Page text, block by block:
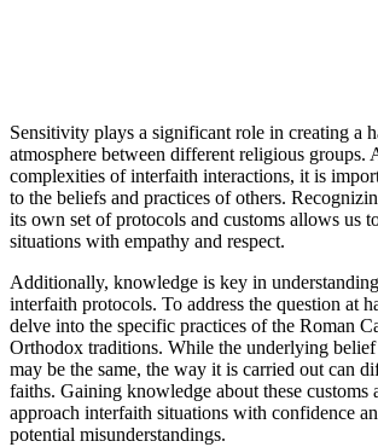
Sensitivity plays a significant role in creating a
atmosphere between different religious groups.
complexities of interfaith interactions, it is
to the beliefs and practices of others.
its own set of protocols and customs allows us
situations with empathy and respect.
Additionally, knowledge is key in
interfaith protocols. To address the question at
delve into the specific practices of the Roman
Orthodox traditions. While the underlying
may be the same, the way it is carried out can
faiths. Gaining knowledge about these customs
approach interfaith situations with confidence
potential misunderstandings.